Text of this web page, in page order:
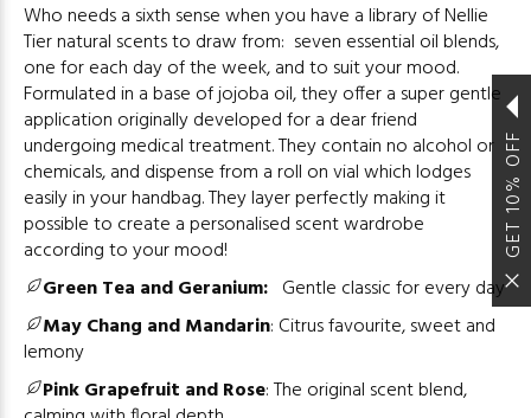
Who needs a sixth sense when you have a library of Nellie
Tier natural scents to draw from: seven essential oil blends,
one for each day of the week, and to suit your mood.
Formulated in a base of jojoba oil, they offer a super gentle
application originally developed for a dear friend
undergoing medical treatment. They contain no alcohol or
chemicals, and dispense from a roll on vial which lodges
easily in your handbag. They layer perfectly making it
possible to create a personalised scent wardrobe
according to your mood!
Green Tea and Geranium: Gentle classic for every day
May Chang and Mandarin: Citrus favourite, sweet and
lemony
Pink Grapefruit and Rose:The original scent blend,
GET 10% OFF